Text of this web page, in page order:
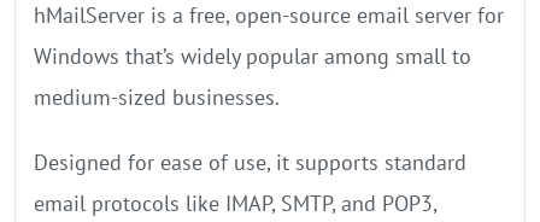
hMailServer is a free, open-source email server for
Windows that’s widely popular among small to
medium-sized businesses.
Designed for ease of use, it supports standard
email protocols like IMAP, SMTP, and POP3,